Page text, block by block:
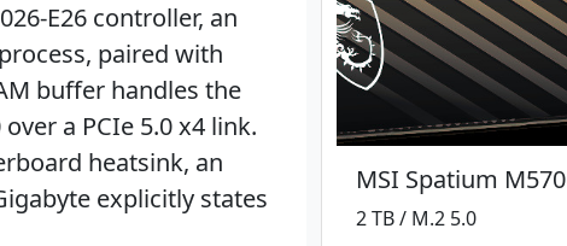
E26 controller, an
paired with
buffer handles the
a PCIe 5.0 x4 link.
heatsink, an
explicitly states
MSI Spatium M570
2 TB / M.2 5.0